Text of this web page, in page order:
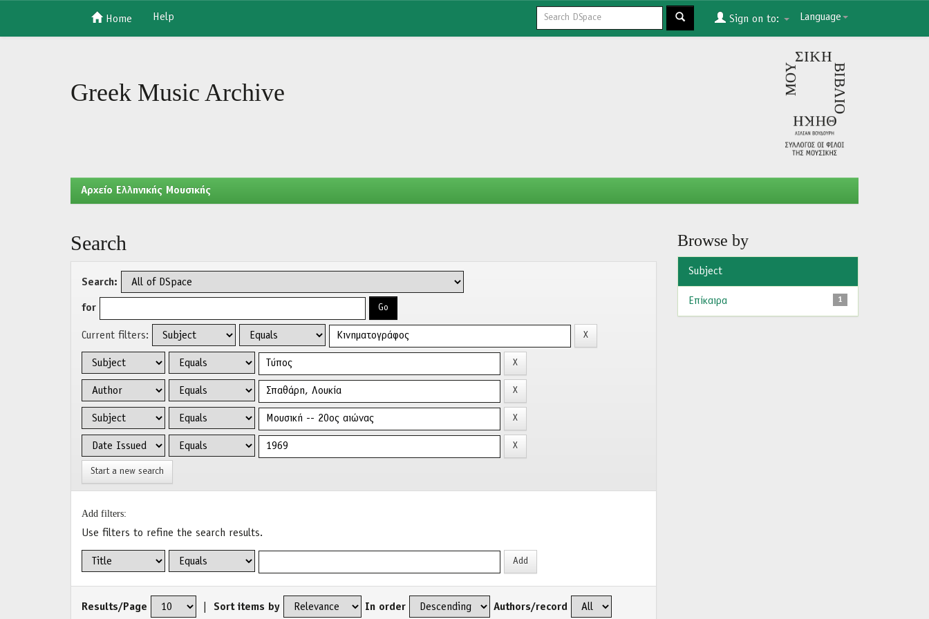
Home Help Language
Sign on to:
Greek Music Archive
Aρχείο Ελληνικής Μουσικής
Search
Search:
for
Current filters:
Start a new search
Add filters:
Use filters to refine the search results.
Results/Page Sort items by In order Authors/record
Browse by
Subject
1
Επίκαιρα